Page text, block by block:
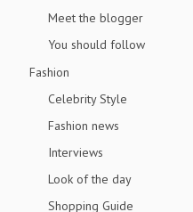
Meet the blogger
You should follow
Fashion
Celebrity Style
Fashion news
Interviews
Look of the day
Shopping Guide